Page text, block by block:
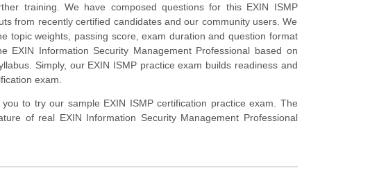
training. We have composed questions for this EXIN ISMP
from recently certified candidates and our community users. We
topic weights, passing score, exam duration and question format
EXIN Information Security Management Professional based on
Simply, our EXIN ISMP practice exam builds readiness and
exam.
to try our sample EXIN ISMP certification practice exam. The
of real EXIN Information Security Management Professional